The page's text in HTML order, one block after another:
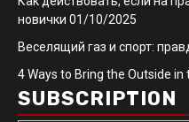
новички 01/10/2025
Веселящий газ и спорт:
4 Ways to Bring the Outside
SUBSCRIPTION